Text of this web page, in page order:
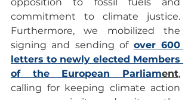
commitment to climate justice.
Furthermore, we mobilized the
signing and sending of over 600
letters to newly elected Members
of the European Parliament,
calling for keeping climate action